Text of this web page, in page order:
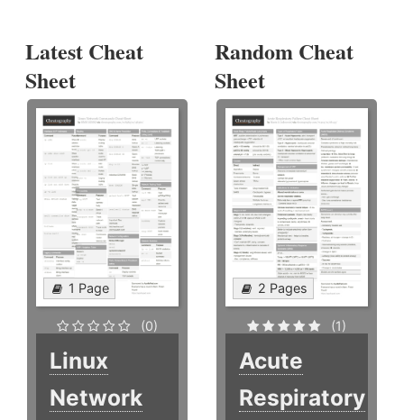
Latest Cheat
Sheet
1 Page
(0)
Linux
Network
Random Cheat
Sheet
2 Pages
(1)
Acute
Respiratory